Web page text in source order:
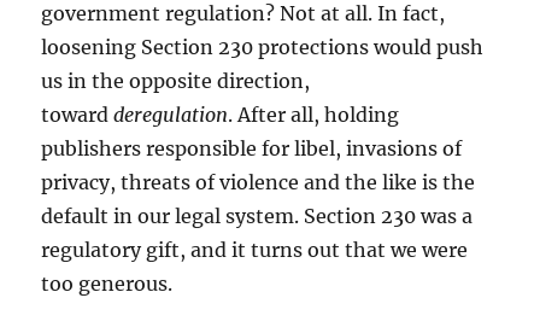
government regulation? Not at all. In fact,
loosening Section 230 protections would push
us in the opposite direction,
towardderegulation. After all, holding
publishers responsible for libel, invasions of
privacy, threats of violence and the like is the
default in our legal system. Section 230 was a
regulatory gift, and it turns out that we were
too generous.